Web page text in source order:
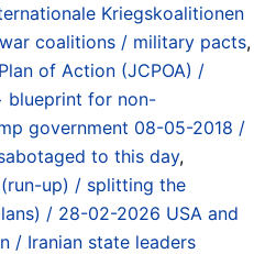
Kriegskoalitionen
coalitions / military pacts,
of Action (JCPOA) /
blueprint for non-
government 08-05-2018 /
to this day,
up) / splitting the
/ 28-02-2026 USA and
/ Iranian state leaders